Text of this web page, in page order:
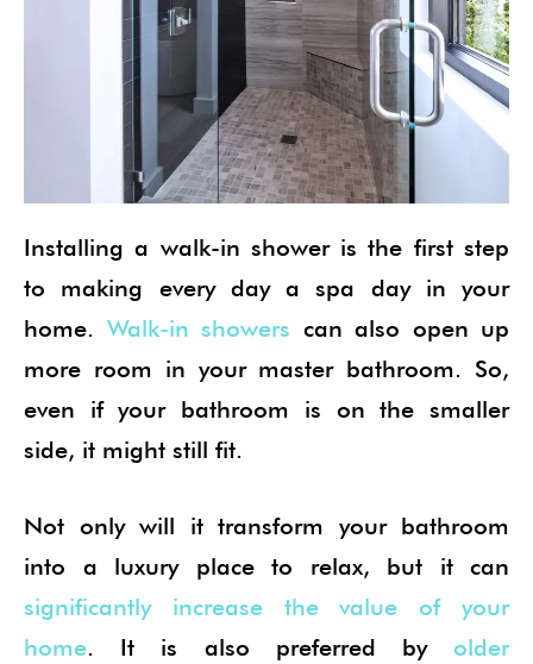
Installing a walk-in shower is the first step
to making every day a spa day in your
home. Walk-in showers can also open up
more room in your master bathroom. So,
even if your bathroom is on the smaller
side, it might still fit.
Not only will it transform your bathroom
into a luxury place to relax, but it can
significantly increase the value of your
home. It is also preferred by older